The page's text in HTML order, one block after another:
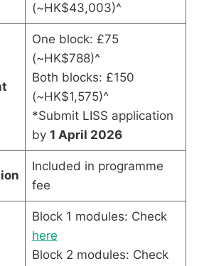
(~HK$43,003)^
One block: £75
(~HK$788)^
Both blocks: £150
(~HK$1,575)^
*Submit LISS application
by 1 April 2026
Included in programme
fee
Block 1 modules: Check
here
Block 2 modules: Check